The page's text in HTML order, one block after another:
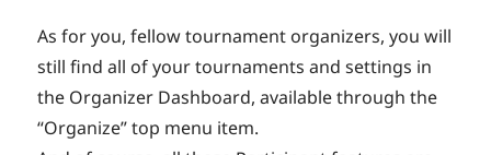
As for you, fellow tournament organizers, you will
still find all of your tournaments and settings in
the Organizer Dashboard, available through the
“Organize” top menu item.